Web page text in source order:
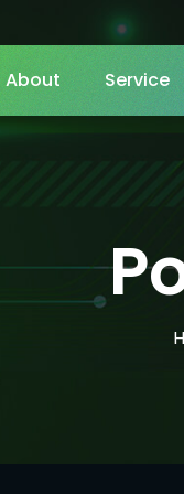
About Service